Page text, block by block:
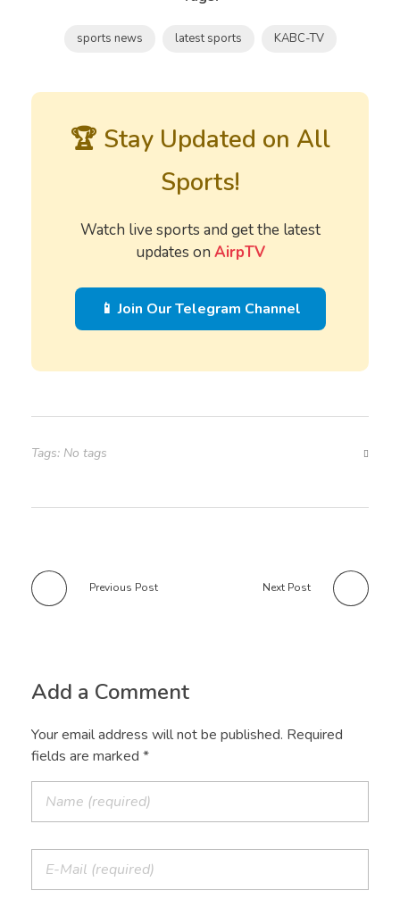
sports news latest sports KABC-TV
🏆 Stay Updated on All
Sports!
Watch live sports and get the latest
updates on AirpTV
📱 Join Our Telegram Channel
Tags: No tags
Previous Post Next Post
Add a Comment
Your email address will not be published. Required
fields are marked *